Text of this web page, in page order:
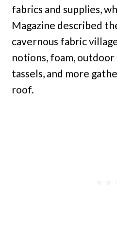
fabrics and supplies,
Magazine described
cavernous fabric
notions, foam,
tassels, and more
roof.